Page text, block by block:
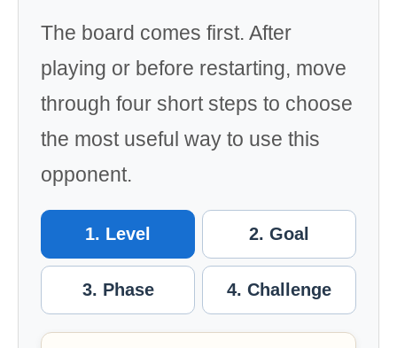
The board comes first. After
playing or before restarting, move
through four short steps to choose
the most useful way to use this
opponent.
1. Level 2. Goal
3. Phase 4. Challenge